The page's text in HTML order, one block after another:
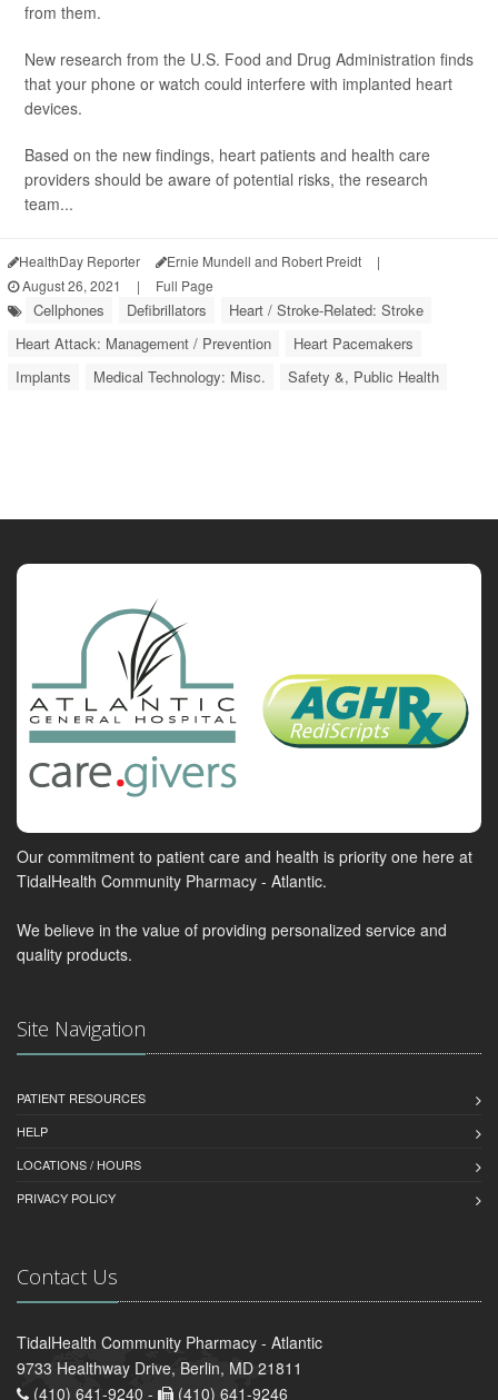
from them.
New research from the U.S. Food and Drug Administration finds
that your phone or watch could interfere with implanted heart
devices.
Based on the new findings, heart patients and health care
providers should be aware of potential risks, the research
team...
HealthDay Reporter Ernie Mundell and Robert Preidt
|
August 26, 2021
| Full Page
Cellphones Defibrillators
Heart / Stroke-Related: Stroke
Heart Attack: Management / Prevention
Heart Pacemakers
Implants
Medical Technology: Misc. Safety &, Public Health
Our commitment to patient care and health is priority one here at
TidalHealth Community Pharmacy - Atlantic.
We believe in the value of providing personalized service and
quality products.
Site Navigation
PATIENT RESOURCES
HELP
LOCATIONS / HOURS
PRIVACY POLICY
Contact Us
TidalHealth Community Pharmacy - Atlantic
9733 Healthway Drive, Berlin, MD 21811
(410) 641-9240 -
(410) 641-9246